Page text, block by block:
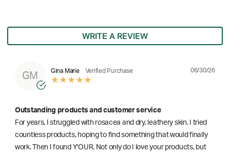
WRITE A REVIEW
GM
Gina Marie Verified Purchase 06/30/26
Outstanding products and customer service
For years, I struggled with rosacea and dry, leathery skin. I tried
countless products, hoping to find something that would finally
work. Then I found Y'OUR. Not only do I love your products, but